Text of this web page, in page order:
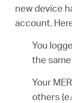
new device
account.
You
the same
Your
others